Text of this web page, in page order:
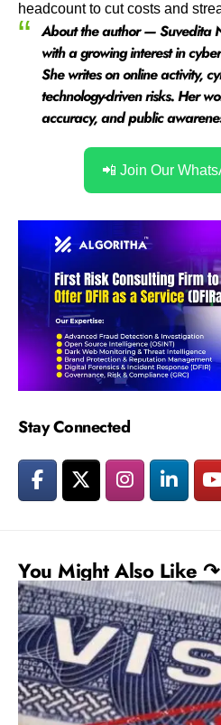
headcount to cut costs and
About the author — Suvedita
with a growing interest in
She writes on online activity,
technology-driven risks. Her
accuracy, and public
📲 Join Our
Stay Connected
You Might Also Like ↷